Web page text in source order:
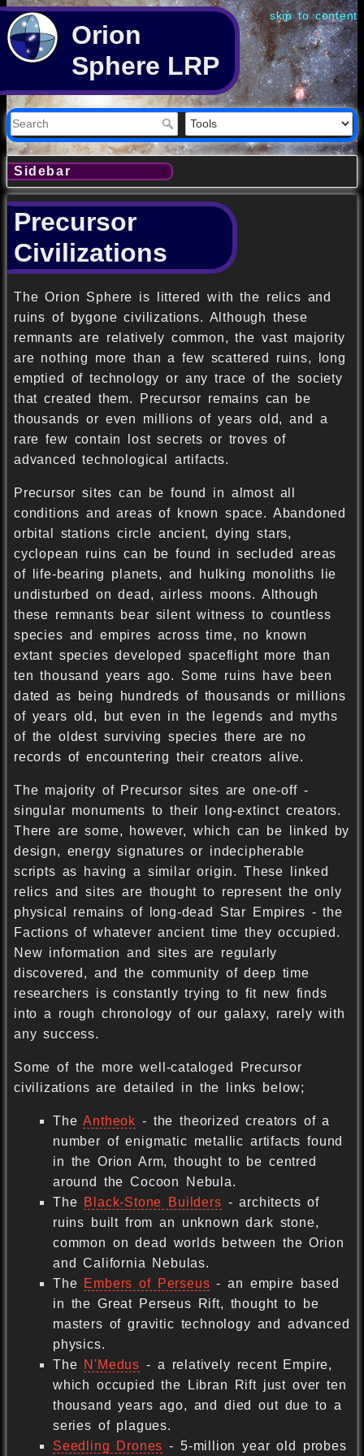
skip to content
Orion
Sphere LRP
Sidebar
Precursor
Civilizations
The Orion Sphere is littered with the relics and
ruins of bygone civilizations. Although these
remnants are relatively common, the vast majority
are nothing more than a few scattered ruins, long
emptied of technology or any trace of the society
that created them. Precursor remains can be
thousands or even millions of years old, and a
rare few contain lost secrets or troves of
advanced technological artifacts.
Precursor sites can be found in almost all
conditions and areas of known space. Abandoned
orbital stations circle ancient, dying stars,
cyclopean ruins can be found in secluded areas
of life-bearing planets, and hulking monoliths lie
undisturbed on dead, airless moons. Although
these remnants bear silent witness to countless
species and empires across time, no known
extant species developed spaceflight more than
ten thousand years ago. Some ruins have been
dated as being hundreds of thousands or millions
of years old, but even in the legends and myths
of the oldest surviving species there are no
records of encountering their creators alive.
The majority of Precursor sites are one-off -
singular monuments to their long-extinct creators.
There are some, however, which can be linked by
design, energy signatures or indecipherable
scripts as having a similar origin. These linked
relics and sites are thought to represent the only
physical remains of long-dead Star Empires - the
Factions of whatever ancient time they occupied.
New information and sites are regularly
discovered, and the community of deep time
researchers is constantly trying to fit new finds
into a rough chronology of our galaxy, rarely with
any success.
Some of the more well-cataloged Precursor
civilizations are detailed in the links below;
TheAntheok - the theorized creators of a
number of enigmatic metallic artifacts found
in the Orion Arm, thought to be centred
around the Cocoon Nebula.
The Black-Stone Builders - architects of
ruins built from an unknown dark stone,
common on dead worlds between the Orion
and California Nebulas.
The Embers of Perseus - an empire based
in the Great Perseus Rift, thought to be
masters of gravitic technology and advanced
physics.
The N'Medus - a relatively recent Empire,
which occupied the Libran Rift just over ten
thousand years ago, and died out due to a
series of plagues.
Seedling Drones - 5-million year old probes